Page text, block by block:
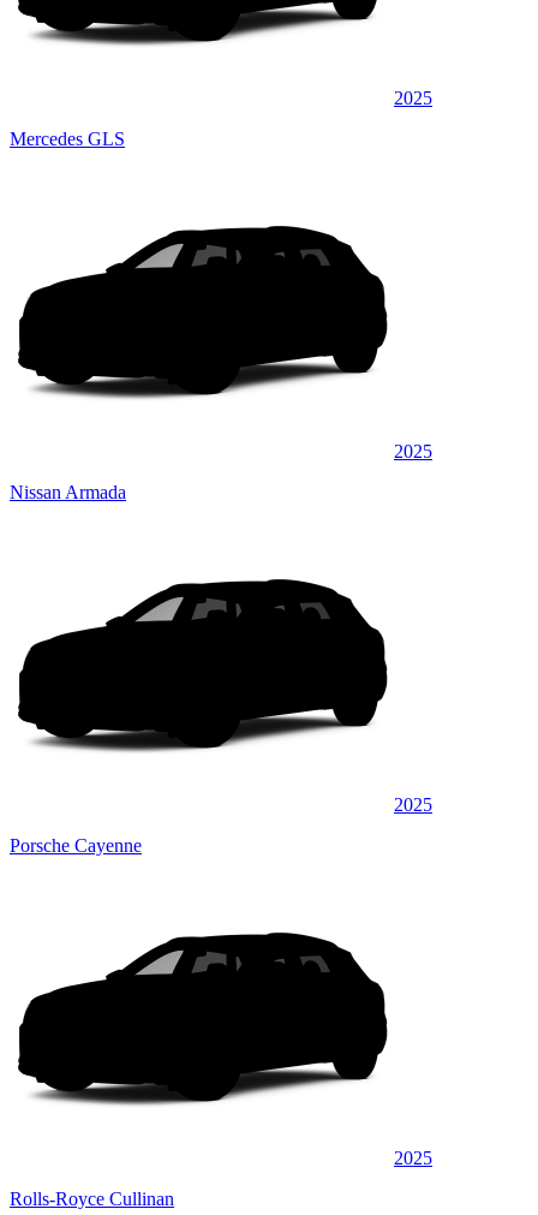
2025
Mercedes GLS
2025
Nissan Armada
2025
Porsche Cayenne
2025
Rolls-Royce Cullinan